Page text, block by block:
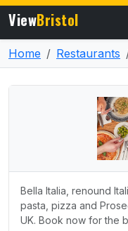
ViewBristol
Home Restaurants
Bella Italia, renound
pasta, pizza and
UK. Book now for the